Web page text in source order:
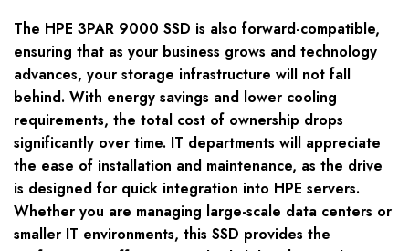
The HPE 3PAR 9000 SSD is also forward-compatible,
ensuring that as your business grows and technology
advances, your storage infrastructure will not fall
behind. With energy savings and lower cooling
requirements, the total cost of ownership drops
significantly over time. IT departments will appreciate
the ease of installation and maintenance, as the drive
is designed for quick integration into HPE servers.
Whether you are managing large-scale data centers or
smaller IT environments, this SSD provides the